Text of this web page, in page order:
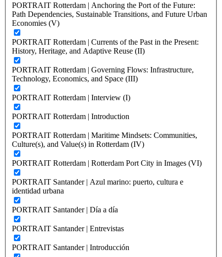
PORTRAIT Rotterdam | Anchoring the Port of the Future:
Path Dependencies, Sustainable Transitions, and Future Urban
Economies (V)
PORTRAIT Rotterdam | Currents of the Past in the Present:
History, Heritage, and Adaptive Reuse (II)
PORTRAIT Rotterdam | Governing Flows: Infrastructure,
Technology, Economics, and Space (III)
PORTRAIT Rotterdam | Interview (I)
PORTRAIT Rotterdam | Introduction
PORTRAIT Rotterdam | Maritime Mindsets: Communities,
Culture(s), and Value(s) in Rotterdam (IV)
PORTRAIT Rotterdam | Rotterdam Port City in Images (VI)
PORTRAIT Santander | Azul marino: puerto, cultura e
identidad urbana
PORTRAIT Santander | Día a día
PORTRAIT Santander | Entrevistas
PORTRAIT Santander | Introducción